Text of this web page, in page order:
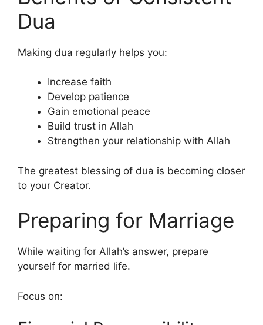
Dua
Making dua regularly helps you:
Increase faith
Develop patience
Gain emotional peace
Build trust in Allah
Strengthen your relationship with Allah
The greatest blessing of dua is becoming closer
to your Creator.
Preparing for Marriage
While waiting for Allah’s answer, prepare
yourself for married life.
Focus on: